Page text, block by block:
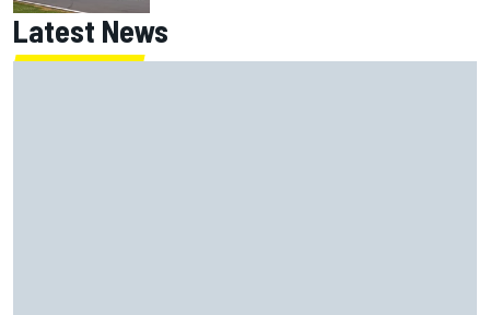
Latest News